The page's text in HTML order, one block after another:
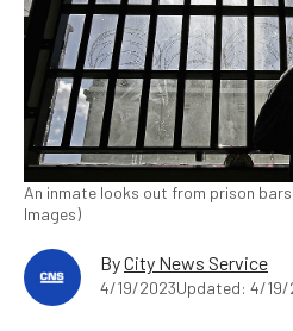
An inmate looks out from prison
Images)
ByCity News Service
4/19/2023Updated: 4/19/